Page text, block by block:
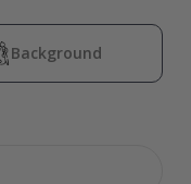
Background